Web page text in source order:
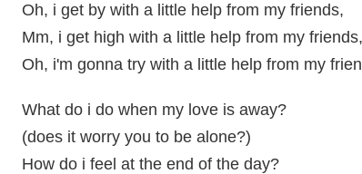
Oh, i get by with a little help from my friends,
Mm, i get high with a little help from my friends,
Oh, i'm gonna try with a little help from my
What do i do when my love is away?
(does it worry you to be alone?)
How do i feel at the end of the day?